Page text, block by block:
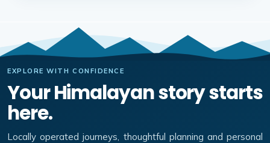
EXPLORE WITH CONFIDENCE
Your Himalayan story starts
here.
Locally operated journeys, thoughtful planning and personal